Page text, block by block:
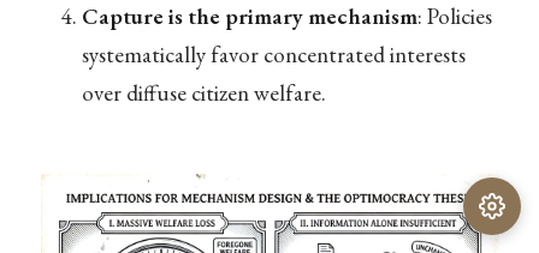
Capture is the primary mechanism: Policies
systematically favor concentrated interests
over diffuse citizen welfare.